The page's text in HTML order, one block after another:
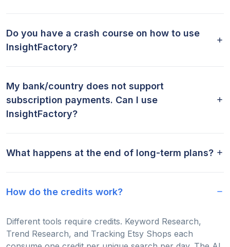
Do you have a crash course on how to use
InsightFactory?
My bank/country does not support
subscription payments. Can I use
InsightFactory?
What happens at the end of long-term plans?
How do the credits work?
Different tools require credits. Keyword Research,
Trend Research, and Tracking Etsy Shops each